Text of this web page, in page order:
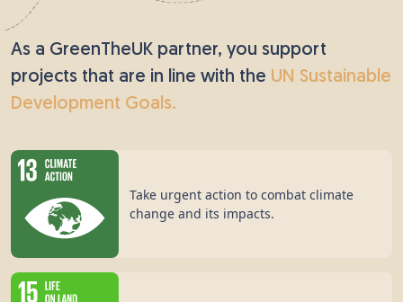
As a GreenTheUK partner, you support
projects that are in line with the UN Sustainable
Development Goals.
Take urgent action to combat climate
change and its impacts.